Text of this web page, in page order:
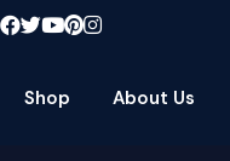
Shop About Us